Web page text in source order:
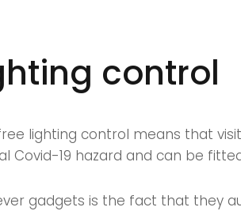
control
lighting control means that
Covid-19 hazard and can be
gadgets is the fact that they